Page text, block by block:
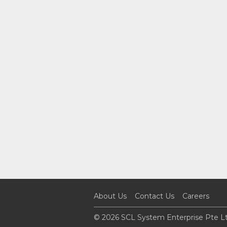
About Us Contact Us Careers
© 2026 SCL System Enterprise Pte